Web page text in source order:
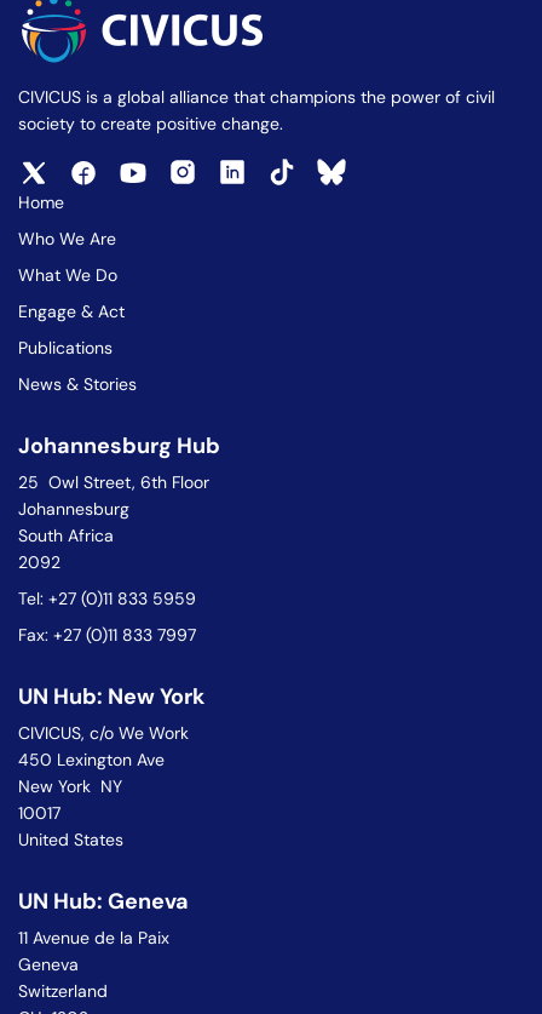
CIVICUS is a global alliance that champions the power of civil
society to create positive change.
Home
Who We Are
What We Do
Engage & Act
Publications
News & Stories
Johannesburg Hub
25 Owl Street, 6th Floor
Johannesburg
South Africa
2092
Tel: +27 (0)11 833 5959
Fax: +27 (0)11 833 7997
UN Hub: New York
CIVICUS, c/o We Work
450 Lexington Ave
New York NY
10017
United States
UN Hub: Geneva
11 Avenue de la Paix
Geneva
Switzerland